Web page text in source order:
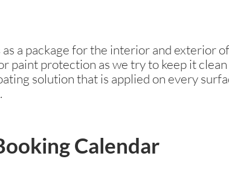
a package for the interior and exterior
paint protection as we try to keep it
solution that is applied on every
Calendar